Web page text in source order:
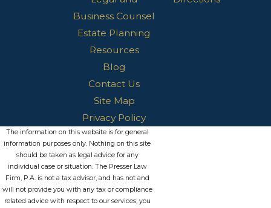
Business Counsel
Estate Planning
Resources
Blog
Contact Us
Site Map
Privacy Policy
The information on this website is for general
information purposes only. Nothing on this site
should be taken as legal advice for any
individual case or situation. The Presser Law
Firm, P.A. is not a tax advisor, and has not and
will not provide you with any tax or compliance
related advice with respect to our services, you